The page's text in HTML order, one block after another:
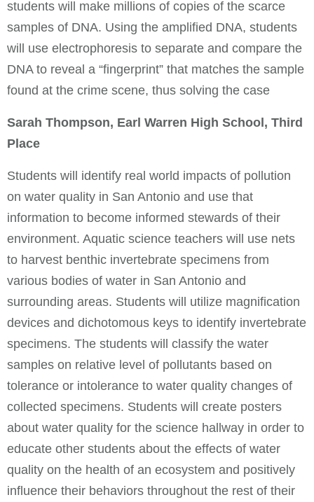
students will make millions of copies of the scarce
samples of DNA. Using the amplified DNA, students
will use electrophoresis to separate and compare the
DNA to reveal a “fingerprint” that matches the sample
found at the crime scene, thus solving the case
Sarah Thompson, Earl Warren High School, Third
Place
Students will identify real world impacts of pollution
on water quality in San Antonio and use that
information to become informed stewards of their
environment. Aquatic science teachers will use nets
to harvest benthic invertebrate specimens from
various bodies of water in San Antonio and
surrounding areas. Students will utilize magnification
devices and dichotomous keys to identify invertebrate
specimens. The students will classify the water
samples on relative level of pollutants based on
tolerance or intolerance to water quality changes of
collected specimens. Students will create posters
about water quality for the science hallway in order to
educate other students about the effects of water
quality on the health of an ecosystem and positively
influence their behaviors throughout the rest of their